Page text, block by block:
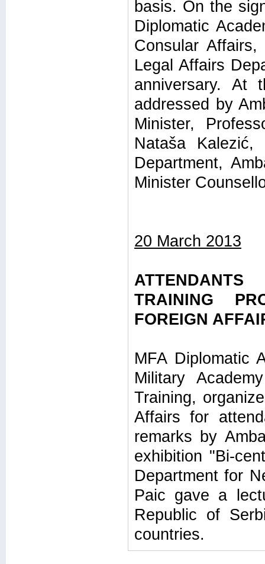
basis. On the
Diplomatic
Consular
Legal Affairs
anniversary. At
addressed by
Minister,
Nataša
Department,
Minister
20 March 2013
TRAINING
FOREIGN
MFA Diplomatic
Military
Training,
Affairs for
remarks by
exhibition "Bi-
Department for
Paic gave a
Republic of
countries.